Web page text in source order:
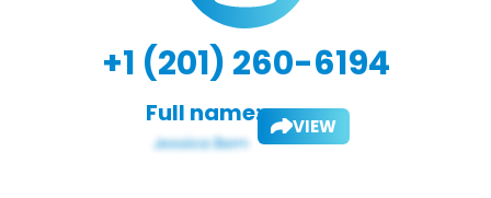
+1 (201) 260-6194
Full name: VIEW